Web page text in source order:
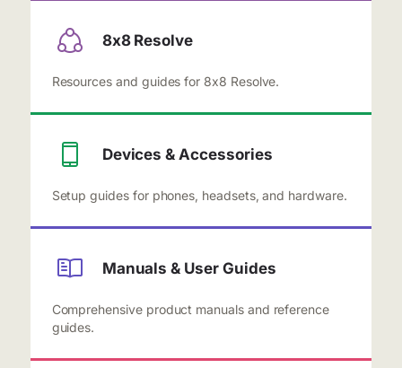
8x8 Resolve
Resources and guides for 8x8 Resolve.
Devices & Accessories
Setup guides for phones, headsets, and hardware.
Manuals & User Guides
Comprehensive product manuals and reference
guides.